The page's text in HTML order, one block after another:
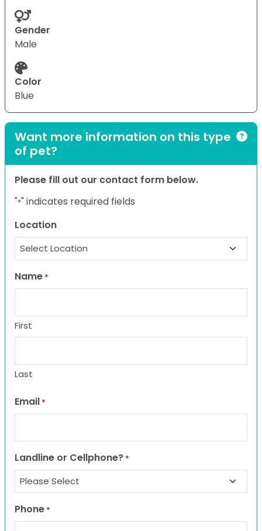
Gender
Male
Color
Blue
Want more information on this type
of pet?
Please fill out our contact form below.
"*" indicates required fields
Location
Name *
First
Last
Email *
Landline or Cellphone? *
Phone *